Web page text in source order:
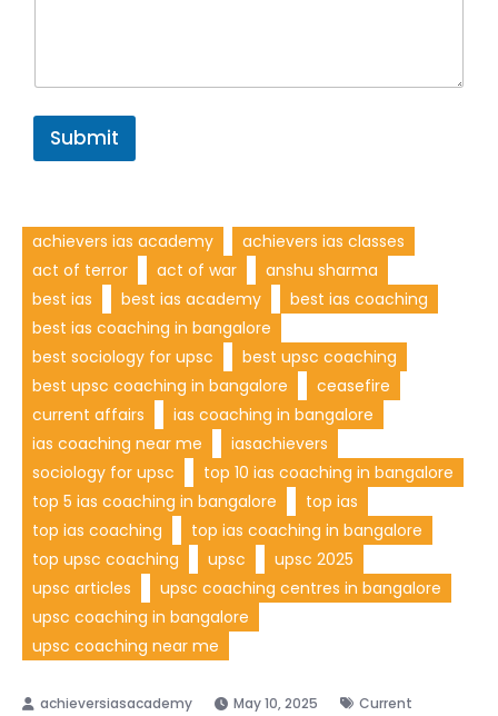
a
i
*
Submit
achievers ias academy
achievers ias classes
act of terror
act of war
anshu sharma
best ias
best ias academy
best ias coaching
best ias coaching in bangalore
best sociology for upsc
best upsc coaching
best upsc coaching in bangalore
ceasefire
current affairs
ias coaching in bangalore
ias coaching near me
iasachievers
sociology for upsc
top 10 ias coaching in bangalore
top 5 ias coaching in bangalore
top ias
top ias coaching
top ias coaching in bangalore
top upsc coaching
upsc
upsc 2025
upsc articles
upsc coaching centres in bangalore
upsc coaching in bangalore
upsc coaching near me
May 10, 2025 Current